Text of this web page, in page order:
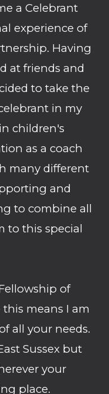
a Celebrant
experience of
Having
at friends and
to take the
in my
children's
as a coach
many different
and
to combine all
to this special
of
this means I am
all your needs.
Sussex but
your
place.